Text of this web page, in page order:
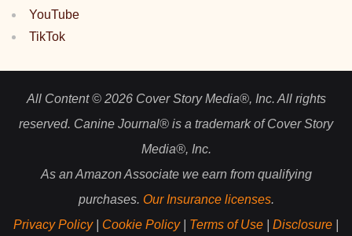
YouTube
TikTok
All Content © 2026 Cover Story Media®, Inc. All rights
reserved. Canine Journal® is a trademark of Cover Story
Media®, Inc.
As an Amazon Associate we earn from qualifying
purchases. Our Insurance licenses.
Privacy Policy| Cookie Policy| Terms of Use Disclosure